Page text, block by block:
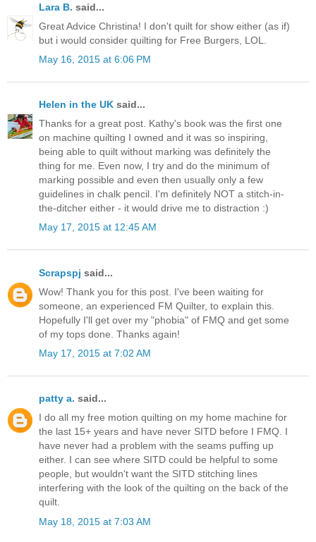
Lara B. said...
Great Advice Christina! I don't quilt for show either (as if)
but i would consider quilting for Free Burgers, LOL.
May 16, 2015 at 6:06 PM
Helen in the UK said...
Thanks for a great post. Kathy's book was the first one
on machine quilting I owned and it was so inspiring,
being able to quilt without marking was definitely the
thing for me. Even now, I try and do the minimum of
marking possible and even then usually only a few
guidelines in chalk pencil. I'm definitely NOT a stitch-in-
the-ditcher either - it would drive me to distraction :)
May 17, 2015 at 12:45 AM
Scrapspj said...
Wow! Thank you for this post. I've been waiting for
someone, an experienced FM Quilter, to explain this.
Hopefully I'll get over my "phobia" of FMQ and get some
of my tops done. Thanks again!
May 17, 2015 at 7:02 AM
patty a. said...
I do all my free motion quilting on my home machine for
the last 15+ years and have never SITD before I FMQ. I
have never had a problem with the seams puffing up
either. I can see where SITD could be helpful to some
people, but wouldn't want the SITD stitching lines
interfering with the look of the quilting on the back of the
quilt.
May 18, 2015 at 7:03 AM